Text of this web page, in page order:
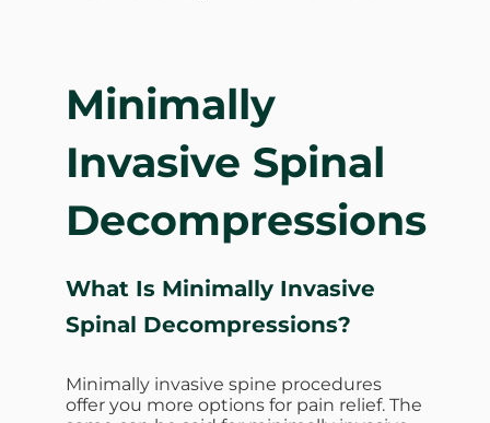
Minimally
Invasive Spinal
Decompressions
What Is Minimally Invasive
Spinal Decompressions?
Minimally invasive spine procedures
offer you more options for pain relief. The